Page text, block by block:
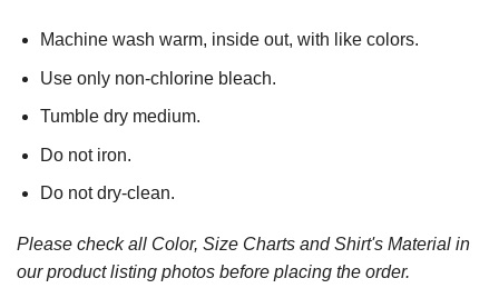
Machine wash warm, inside out, with like colors.
Use only non-chlorine bleach.
Tumble dry medium.
Do not iron.
Do not dry-clean.
Please check all Color, Size Charts and Shirt's Material in
our product listing photos before placing the order.